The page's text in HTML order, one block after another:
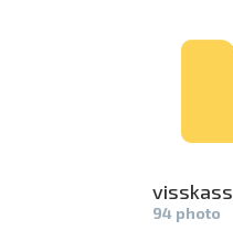
visskass
94 photo